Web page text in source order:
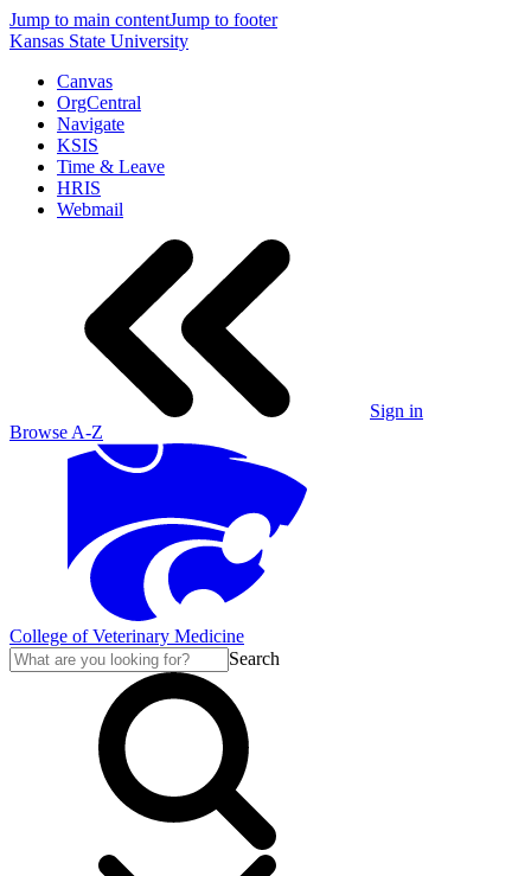
Jump to main contentJump to footer
Kansas State University
Canvas
OrgCentral
Navigate
KSIS
Time & Leave
HRIS
Webmail
Sign in
Browse A-Z
College of Veterinary Medicine
Search